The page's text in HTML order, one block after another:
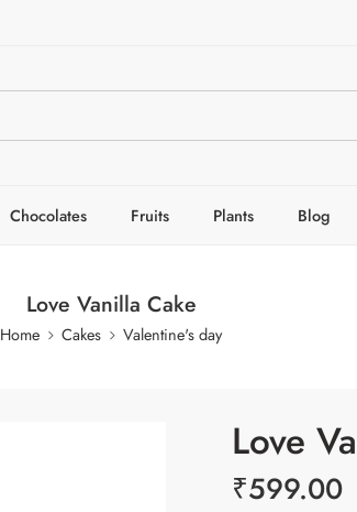
Chocolates Fruits Plants Blog
Love Vanilla Cake
Home Cakes Valentine's day
Love
₹599.00